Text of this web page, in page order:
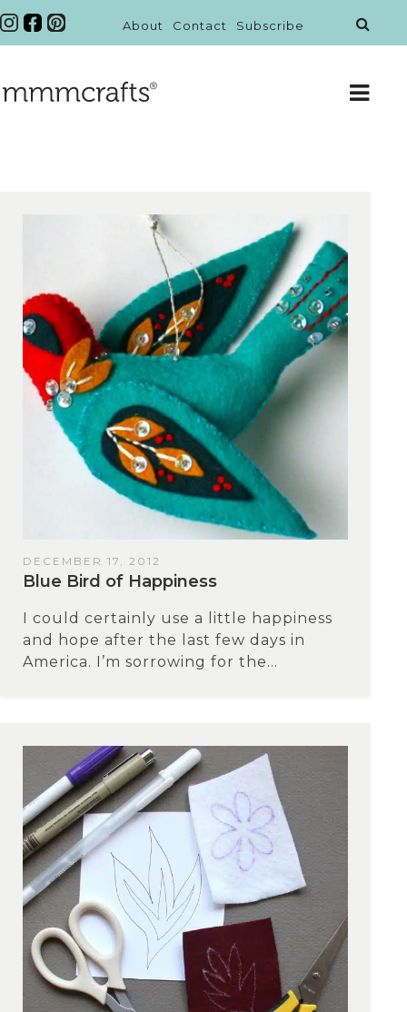
About Contact Subscribe
DECEMBER 17, 2012
Blue Bird of Happiness
I could certainly use a little happiness
and hope after the last few days in
America. I’m sorrowing for the...